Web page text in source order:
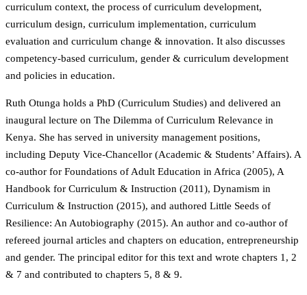
curriculum context, the process of curriculum development,
curriculum design, curriculum implementation, curriculum
evaluation and curriculum change & innovation. It also discusses
competency-based curriculum, gender & curriculum development
and policies in education.
Ruth Otunga holds a PhD (Curriculum Studies) and delivered an
inaugural lecture on The Dilemma of Curriculum Relevance in
Kenya. She has served in university management positions,
including Deputy Vice-Chancellor (Academic & Students’ Affairs). A
co-author for Foundations of Adult Education in Africa (2005), A
Handbook for Curriculum & Instruction (2011), Dynamism in
Curriculum & Instruction (2015), and authored Little Seeds of
Resilience: An Autobiography (2015). An author and co-author of
refereed journal articles and chapters on education, entrepreneurship
and gender. The principal editor for this text and wrote chapters 1, 2
& 7 and contributed to chapters 5, 8 & 9.